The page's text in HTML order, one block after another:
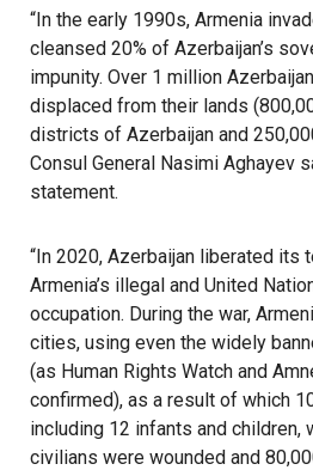
“In the early 1990s, Armenia
cleansed 20% of Azerbaijan’s
impunity. Over 1 million
displaced from their lands
districts of Azerbaijan and
Consul General Nasimi Aghayev
statement.
“In 2020, Azerbaijan liberated its
Armenia’s illegal and United
occupation. During the war,
cities, using even the widely
(as Human Rights Watch and
confirmed), as a result of which
including 12 infants and children,
civilians were wounded and